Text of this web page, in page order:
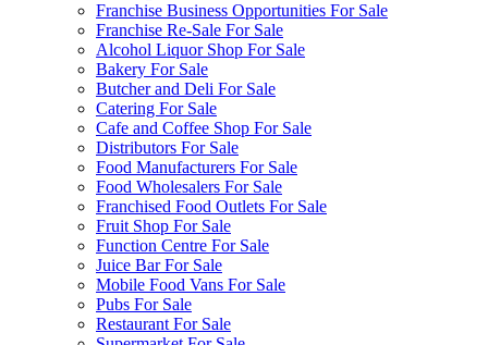
Franchise Business Opportunities For Sale
Franchise Re-Sale For Sale
Alcohol Liquor Shop For Sale
Bakery For Sale
Butcher and Deli For Sale
Catering For Sale
Cafe and Coffee Shop For Sale
Distributors For Sale
Food Manufacturers For Sale
Food Wholesalers For Sale
Franchised Food Outlets For Sale
Fruit Shop For Sale
Function Centre For Sale
Juice Bar For Sale
Mobile Food Vans For Sale
Pubs For Sale
Restaurant For Sale